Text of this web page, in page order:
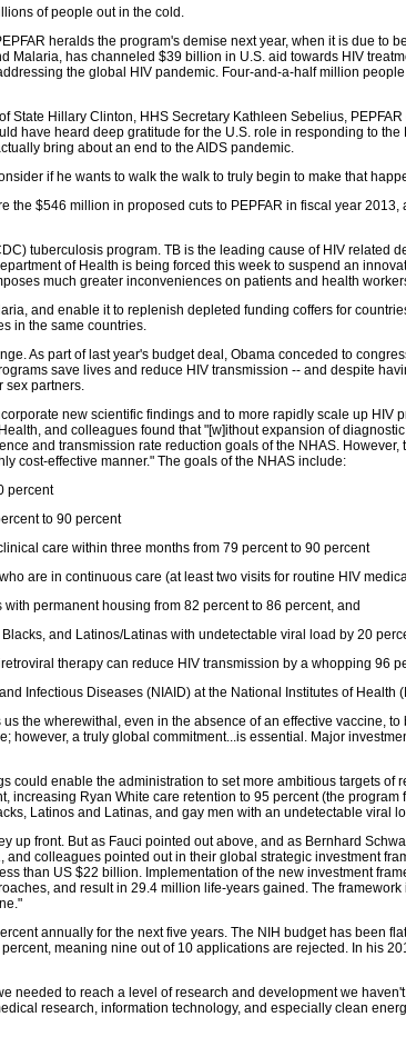
of people out in the cold.
heralds the program's demise next year, when it is due to
Malaria, has channeled $39 billion in U.S. aid towards HIV
the global HIV pandemic. Four-and-a-half million
State Hillary Clinton, HHS Secretary Kathleen Sebelius,
have heard deep gratitude for the U.S. role in responding to
bring about an end to the AIDS pandemic.
if he wants to walk the walk to truly begin to make that
the $546 million in proposed cuts to PEPFAR in fiscal year
tuberculosis program. TB is the leading cause of HIV related
of Health is being forced this week to suspend an
much greater inconveniences on patients and health
and enable it to replenish depleted funding coffers for
in the same countries.
As part of last year's budget deal, Obama conceded to
save lives and reduce HIV transmission -- and despite
partners.
new scientific findings and to more rapidly scale up
and colleagues found that "[w]ithout expansion of
and transmission rate reduction goals of the NHAS.
cost-effective manner." The goals of the NHAS include:
percent
to 90 percent
care within three months from 79 percent to 90 percent
are in continuous care (at least two visits for routine HIV
permanent housing from 82 percent to 86 percent, and
and Latinos/Latinas with undetectable viral load by 20
therapy can reduce HIV transmission by a whopping 96
Infectious Diseases (NIAID) at the National Institutes of Health
the wherewithal, even in the absence of an effective vaccine,
however, a truly global commitment...is essential. Major
could enable the administration to set more ambitious targets
increasing Ryan White care retention to 95 percent (the
Latinos and Latinas, and gay men with an undetectable viral
up front. But as Fauci pointed out above, and as Bernhard
colleagues pointed out in their global strategic investment
than US $22 billion. Implementation of the new investment
and result in 29.4 million life-years gained. The
annually for the next five years. The NIH budget has been
meaning nine out of 10 applications are rejected. In his
needed to reach a level of research and development we
research, information technology, and especially clean